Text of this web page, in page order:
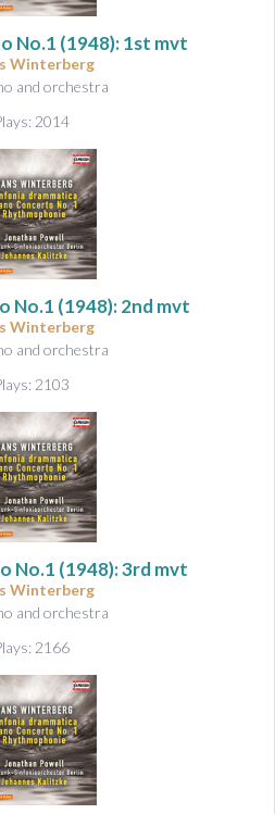
No.1 (1948): 1st mvt
Winterberg
and orchestra
2014
No.1 (1948): 2nd mvt
Winterberg
and orchestra
2103
No.1 (1948): 3rd mvt
Winterberg
and orchestra
2166